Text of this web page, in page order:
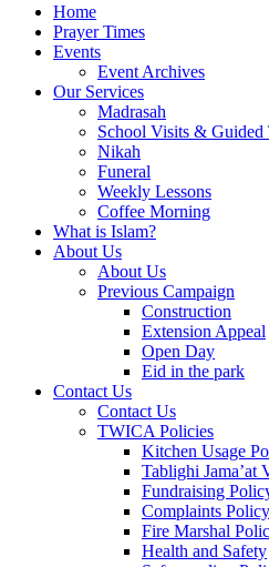
Home
Prayer Times
Events
Event Archives
Our Services
Madrasah
School Visits & Guided
Nikah
Funeral
Weekly Lessons
Coffee Morning
What is Islam?
About Us
About Us
Previous Campaign
Construction
Extension Appeal
Open Day
Eid in the park
Contact Us
Contact Us
TWICA Policies
Kitchen Usage
Tablighi Jama’at
Fundraising
Complaints Policy
Fire Marshal
Health and Safety